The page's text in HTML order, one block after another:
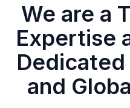
We are a
Expertise
and